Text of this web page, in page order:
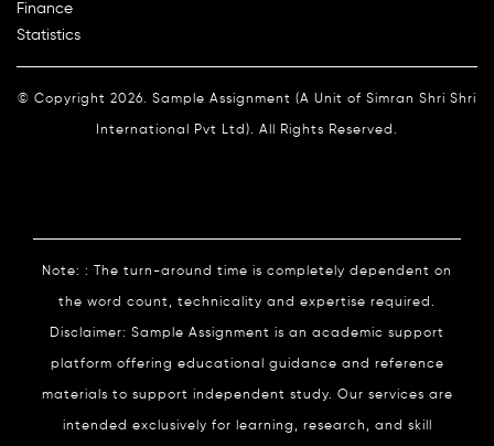
Finance
Statistics
© Copyright 2026. Sample Assignment (A Unit of Simran Shri Shri
International Pvt Ltd). All Rights Reserved.
Note: : The turn-around time is completely dependent on
the word count, technicality and expertise required.
Disclaimer: Sample Assignment is an academic support
platform offering educational guidance and reference
materials to support independent study. Our services are
intended exclusively for learning, research, and skill